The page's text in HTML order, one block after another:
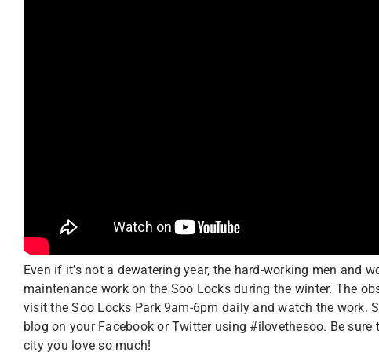
Even if it’s not a dewatering year, the hard-working men and
maintenance work on the Soo Locks during the winter. The
visit the Soo Locks Park 9am-6pm daily and watch the
blog on your Facebook or Twitter using #ilovethesoo. Be sure
city you love so much!